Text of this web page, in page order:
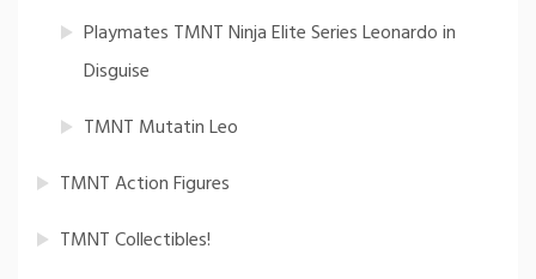
Playmates TMNT Ninja Elite Series Leonardo in
Disguise
TMNT Mutatin Leo
TMNT Action Figures
TMNT Collectibles!